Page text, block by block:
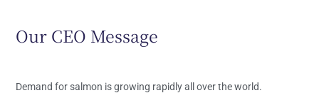
Our CEO Message
Demand for salmon is growing rapidly all over the world.